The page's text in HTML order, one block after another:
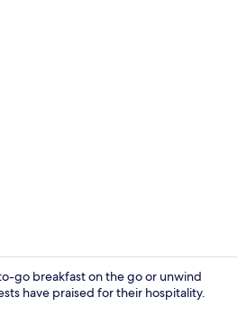
go breakfast on the go or unwind
have praised for their hospitality.